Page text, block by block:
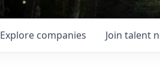
Explore companies Join talent